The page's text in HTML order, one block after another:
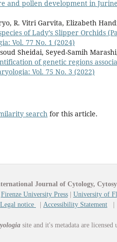
and pollen development in
R. Vitri Garvita, Elizabeth
of Lady’s Slipper Orchids
Vol. 77 No. 1 (2024)
Sheidai, Seyed-Samih
of genetic regions
Vol. 75 No. 3 (2022)
search for this article.
Journal of Cytology,
Firenze University Press| University of
Legal notice Accessibility Statement
site and it's metadata are licensed